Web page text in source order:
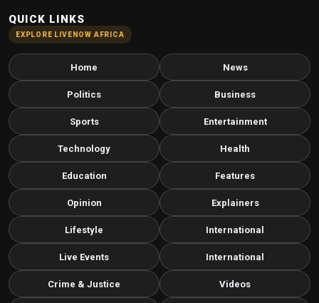
QUICK LINKS
EXPLORE LIVENOW AFRICA
Home News
Politics Business
Sports Entertainment
Technology Health
Education Features
Opinion Explainers
Lifestyle International
Live Events International
Crime & Justice Videos